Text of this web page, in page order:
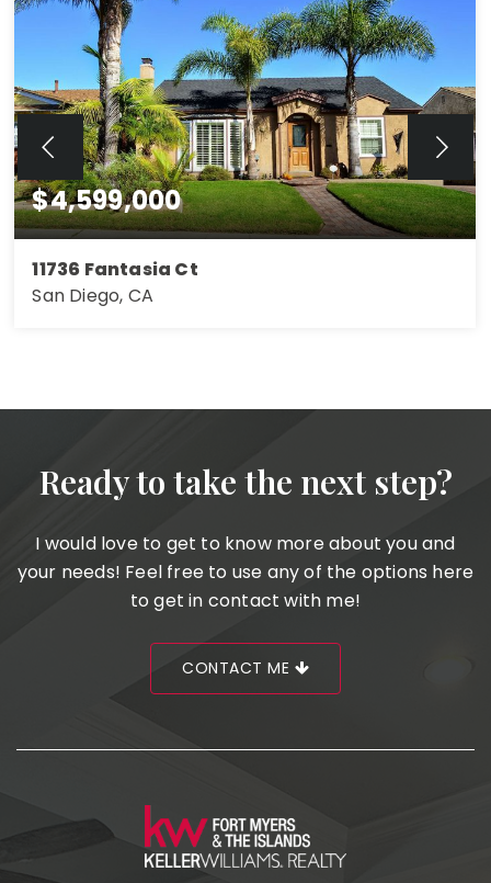
$4,599,000
11736 Fantasia Ct
San Diego, CA
Ready to take the next step?
I would love to get to know more about you and
your needs! Feel free to use any of the options here
to get in contact with me!
CONTACT ME